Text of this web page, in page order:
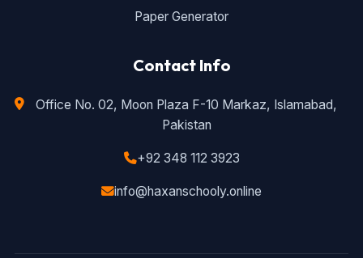
Paper Generator
Contact Info
Office No. 02, Moon Plaza F-10 Markaz, Islamabad,
Pakistan
+92 348 112 3923
info@haxanschooly.online